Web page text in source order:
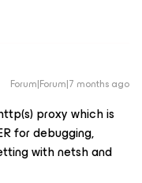
Forum|Forum|7 months ago
proxy which is
for debugging,
with netsh and